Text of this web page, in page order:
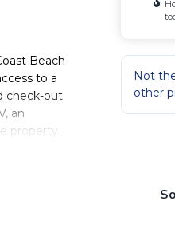
Beach
to a
check-out
an
property
Paradise
Not
other